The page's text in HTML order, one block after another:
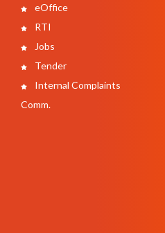
eOffice
RTI
Jobs
Tender
Internal Complaints
Comm.